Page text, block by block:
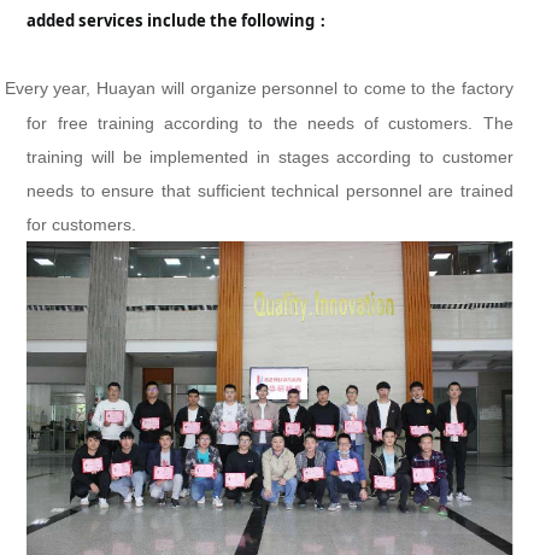
added services include the following：
Every year, Huayan will organize personnel to come to the factory
for free training according to the needs of customers. The
training will be implemented in stages according to customer
needs to ensure that sufficient technical personnel are trained
for customers.